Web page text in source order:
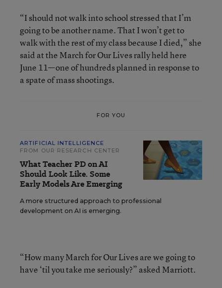
“I should not walk into school stressed that I’m
going to be another name. That I won’t get to
walk with the rest of my class because I died,” she
said at the March for Our Lives rally held here
June 11—one of hundreds planned in response to
a spate of mass shootings.
FOR YOU
ARTIFICIAL INTELLIGENCE
FROM OUR RESEARCH CENTER
What Teacher PD on AI
Should Look Like. Some
Early Models Are Emerging
A more structured approach to professional
development on AI is emerging.
“How many March for Our Lives are we going to
have ‘til you take me seriously?” asked Marriott.